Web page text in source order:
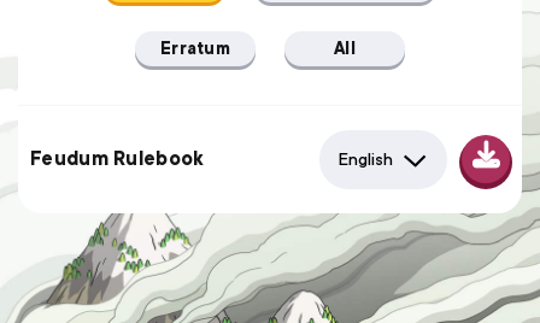
Erratum All
Feudum Rulebook English